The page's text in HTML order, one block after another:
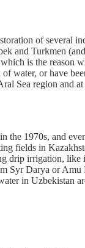
of several
and Turkmen
is the reason
water, or have
Sea region and at
the 1970s, and
fields in
drip irrigation, like
Syr Darya or Amu
in Uzbekistan